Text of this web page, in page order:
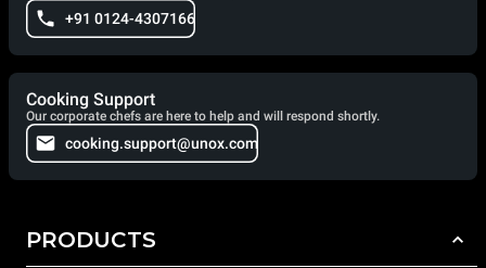
+91 0124-4307166
Cooking Support
Our corporate chefs are here to help and will respond shortly.
cooking.support@unox.com
PRODUCTS